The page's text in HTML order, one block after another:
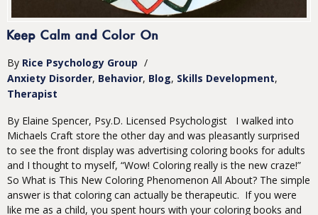
Keep Calm and Color On
By Rice Psychology Group /
Anxiety Disorder Behavior Blog Skills Development
Therapist
By Elaine Spencer, Psy.D. Licensed Psychologist I walked into
Michaels Craft store the other day and was pleasantly surprised
to see the front display was advertising coloring books for adults
and I thought to myself, “Wow! Coloring really is the new craze!”
So What is This New Coloring Phenomenon All About? The simple
answer is that coloring can actually be therapeutic. If you were
like me as a child, you spent hours with your coloring books and